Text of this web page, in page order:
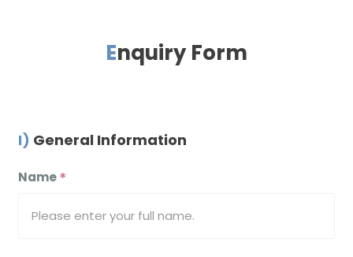
Enquiry Form
I) General Information
Name＊